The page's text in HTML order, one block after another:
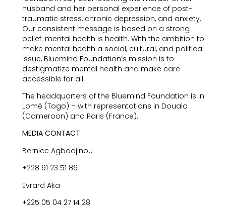
husband and her personal experience of post-
traumatic stress, chronic depression, and anxiety.
Our consistent message is based on a strong
belief: mental health is health. With the ambition to
make mental health a social, cultural, and political
issue, Bluemind Foundation’s mission is to
destigmatize mental health and make care
accessible for all.
The headquarters of the Bluemind Foundation is in
Lomé (Togo) – with representations in Douala
(Cameroon) and Paris (France).
MEDIA CONTACT
Bernice Agbodjinou
+228 91 23 51 86
Evrard Aka
+225 05 04 27 14 28